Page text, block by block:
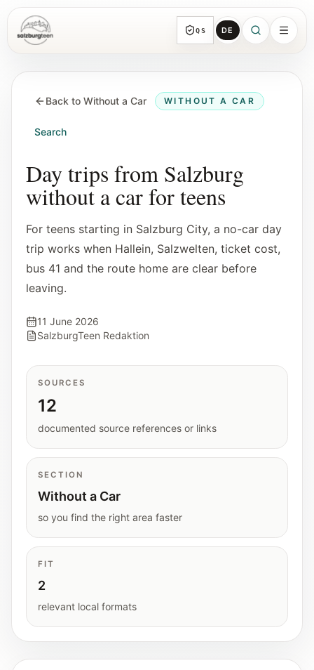
SalzburgTeen QS DE
All topic sections with representative guides
Find the next useful lead from any page.
Calendar
Youth-relevant events, trial hours, and
reviewed submissions.
Interactive planners and quick orientation
helpers.
Help
Support paths, parent questions, and official
Updates
What has been added, checked, or refined.
Back to Without a Car WITHOUT A CAR
Search
Day trips from Salzburg
without a car for teens
For teens starting in Salzburg City, a no-car day
trip works when Hallein, Salzwelten, ticket cost,
bus 41 and the route home are clear before
leaving.
11 June 2026
SalzburgTeen Redaktion
SOURCES
12
documented source references or links
SECTION
Without a Car
so you find the right area faster
FIT
2
relevant local formats